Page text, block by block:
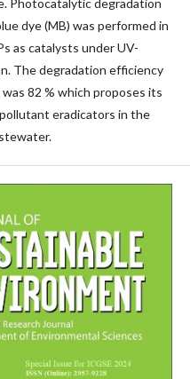
dye (MB) was performed in
as catalysts under UV-
The degradation efficiency
82 % which proposes its
eradicators in the